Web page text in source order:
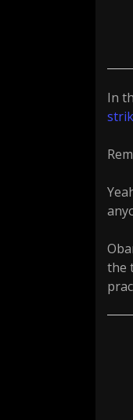
In
the